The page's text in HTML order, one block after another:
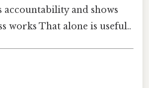
accountability and shows
works That alone is useful..